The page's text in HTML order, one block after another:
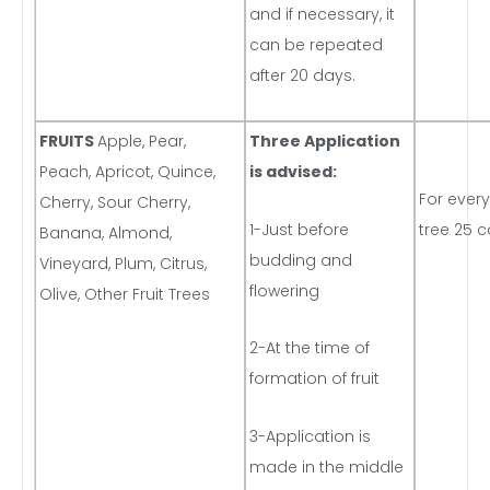
and if necessary, it
can be repeated
after 20 days.
FRUITSApple, Pear,
Peach, Apricot, Quince,
Cherry, Sour Cherry,
Banana, Almond,
Vineyard, Plum, Citrus,
Olive, Other Fruit Trees
Three Application
is advised:
1-Just before
budding and
flowering
2-At the time of
formation of fruit
3-Application is
made in the middle
For every
tree 25